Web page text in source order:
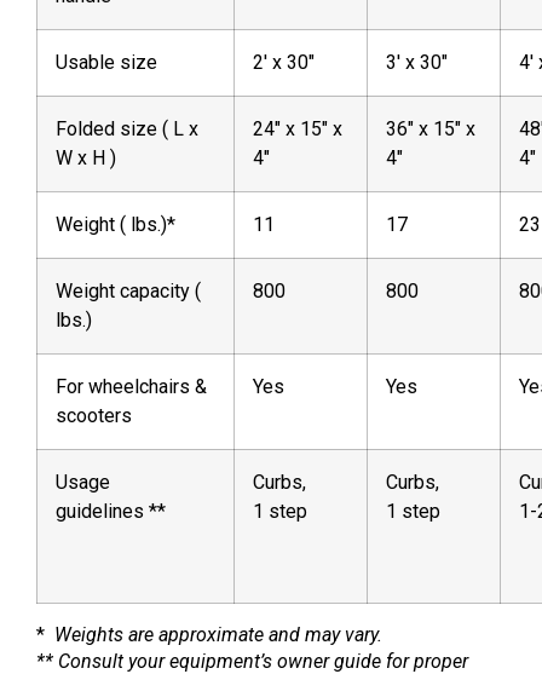
Usable size 2′ x 30″ 3′ x 30″ 4′
Folded size ( L x
W x H )
24″ x 15″ x
4″
36″ x 15″ x
4″
4″
Weight ( lbs.)* 11 17 23
Weight capacity (
lbs.)
800 800
For wheelchairs &
scooters
Yes Yes
Usage
guidelines **
Curbs,
1 step
Curbs,
1 step
1-
* Weights are approximate and may vary.
** Consult your equipment’s owner guide for proper